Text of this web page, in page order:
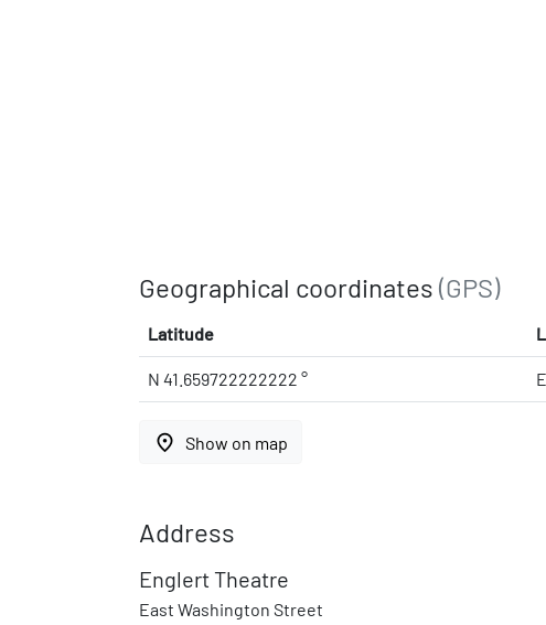
Geographical coordinates (GPS)
Latitude
N 41.659722222222 °
place Show on map
Address
Englert Theatre
East Washington Street